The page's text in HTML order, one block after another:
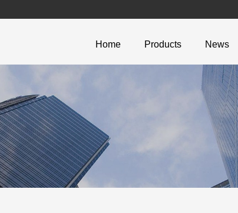
Home Products News